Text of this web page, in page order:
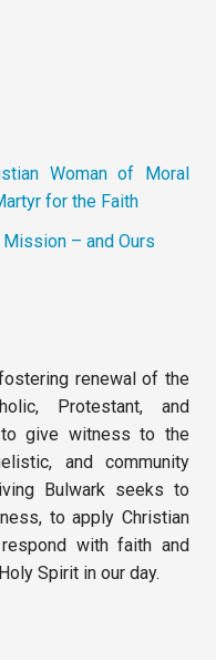
Woman of Moral
for the Faith
Mission – and Ours
renewal of the
Protestant, and
to give witness to the
and community
Bulwark seeks to
to apply Christian
with faith and
Spirit in our day.